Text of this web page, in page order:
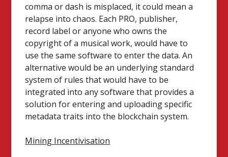
comma or dash is misplaced, it could mean a
relapse into chaos. Each PRO, publisher,
record label or anyone who owns the
copyright of a musical work, would have to
use the same software to enter the data. An
alternative would be an underlying standard
system of rules that would have to be
integrated into any software that provides a
solution for entering and uploading specific
metadata traits into the blockchain system.
Mining Incentivisation